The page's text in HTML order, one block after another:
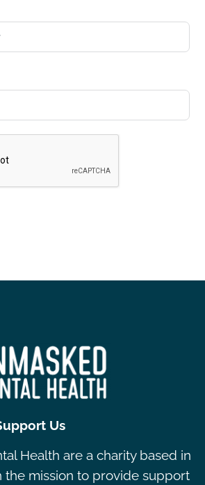
Us
Health are a charity based in
the mission to provide support